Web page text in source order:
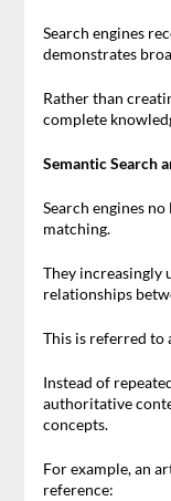
Search engines
demonstrates
Rather than
complete
Semantic Search
Search engines
matching.
They increasingly
relationships
This is referred to
Instead of
authoritative
concepts.
For example, an
reference: